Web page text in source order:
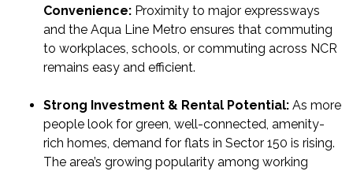
Convenience: Proximity to major expressways
and the Aqua Line Metro ensures that commuting
to workplaces, schools, or commuting across NCR
remains easy and efficient.
Strong Investment & Rental Potential: As more
people look for green, well-connected, amenity-
rich homes, demand for flats in Sector 150 is rising.
The area’s growing popularity among working